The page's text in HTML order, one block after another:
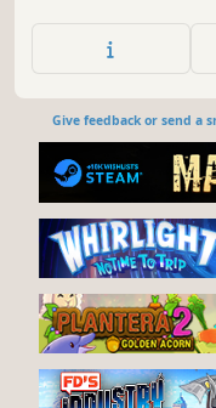
monuments and
surreal, and
Give feedback or send a